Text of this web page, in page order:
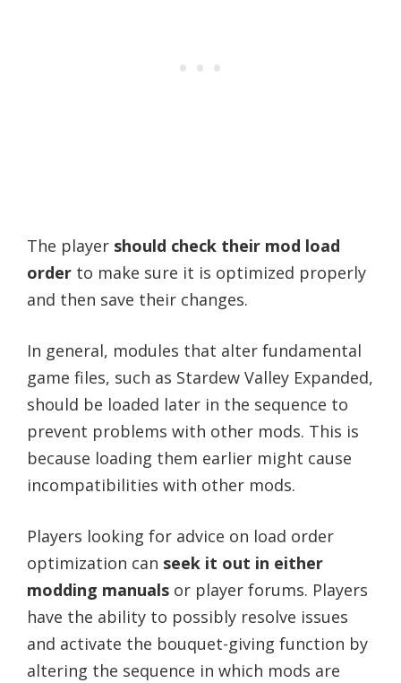
The player should check their mod load
order to make sure it is optimized properly
and then save their changes.
In general, modules that alter fundamental
game files, such as Stardew Valley Expanded,
should be loaded later in the sequence to
prevent problems with other mods. This is
because loading them earlier might cause
incompatibilities with other mods.
Players looking for advice on load order
optimization can seek it out in either
modding manuals or player forums. Players
have the ability to possibly resolve issues
and activate the bouquet-giving function by
altering the sequence in which mods are